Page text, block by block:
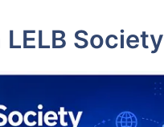
LELB Society